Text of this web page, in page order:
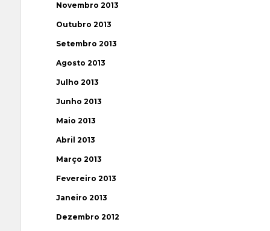
Novembro 2013
Outubro 2013
Setembro 2013
Agosto 2013
Julho 2013
Junho 2013
Maio 2013
Abril 2013
Março 2013
Fevereiro 2013
Janeiro 2013
Dezembro 2012